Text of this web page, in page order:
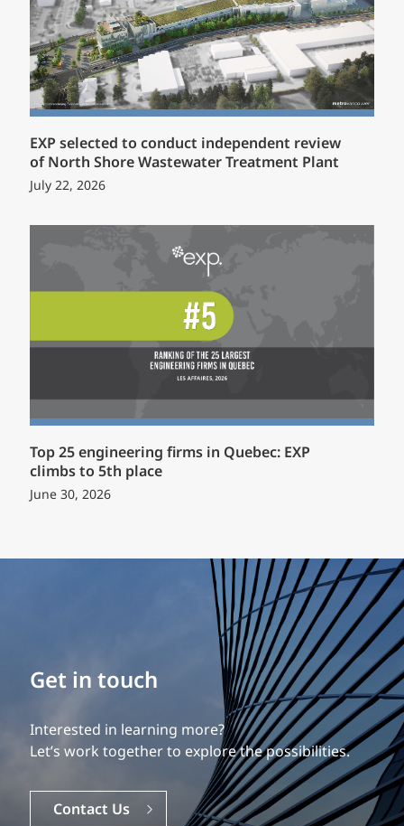
EXP selected to conduct independent review
of North Shore Wastewater Treatment Plant
July 22, 2026
Top 25 engineering firms in Quebec: EXP
climbs to 5th place
June 30, 2026
Get in touch
Interested in learning more?
Let’s work together to explore the possibilities.
Contact Us
Build your career
Our experience is what differentiates us.
Explore a dynamic, rewarding career with EXP.
Careers